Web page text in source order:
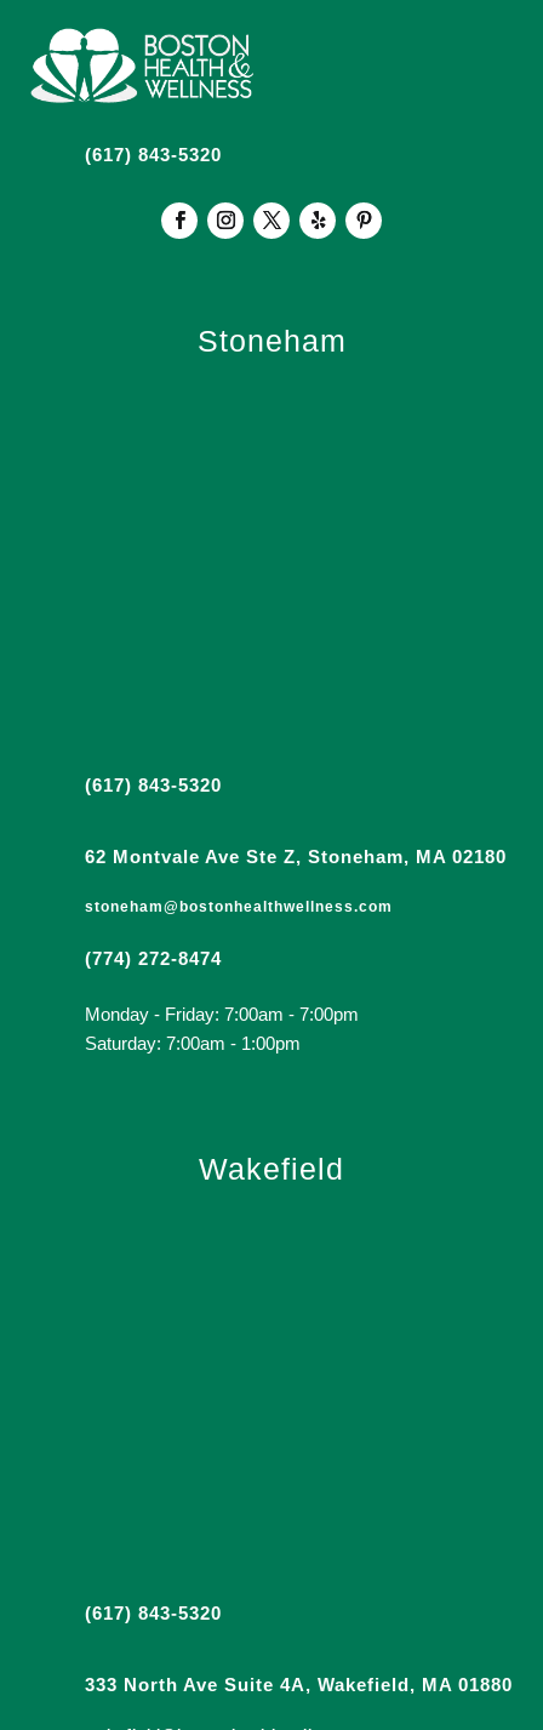
(617) 843-5320
Stoneham
(617) 843-5320
62 Montvale Ave Ste Z, Stoneham, MA 02180
stoneham@bostonhealthwellness.com
(774) 272-8474
Monday - Friday: 7:00am - 7:00pm
Saturday: 7:00am - 1:00pm
Wakefield
(617) 843-5320
333 North Ave Suite 4A, Wakefield, MA 01880